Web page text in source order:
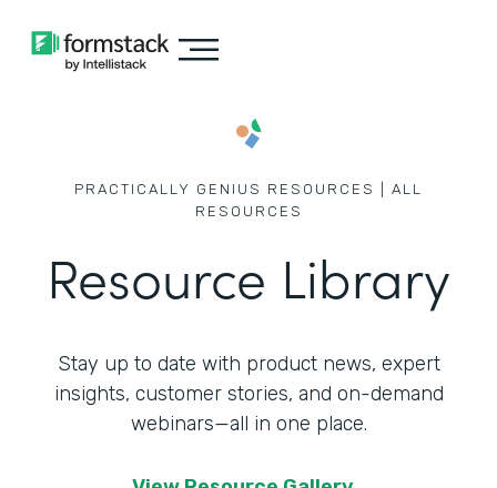
PRACTICALLY GENIUS RESOURCES | ALL
RESOURCES
Resource Library
Stay up to date with product news, expert
insights, customer stories, and on-demand
webinars—all in one place.